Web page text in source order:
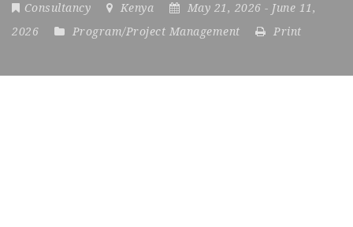
Consultancy Kenya May 21, 2026 - June 11,
2026
Program/Project Management Print